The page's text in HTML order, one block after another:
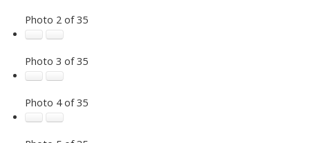
Photo 2 of 35
Photo 3 of 35
Photo 4 of 35